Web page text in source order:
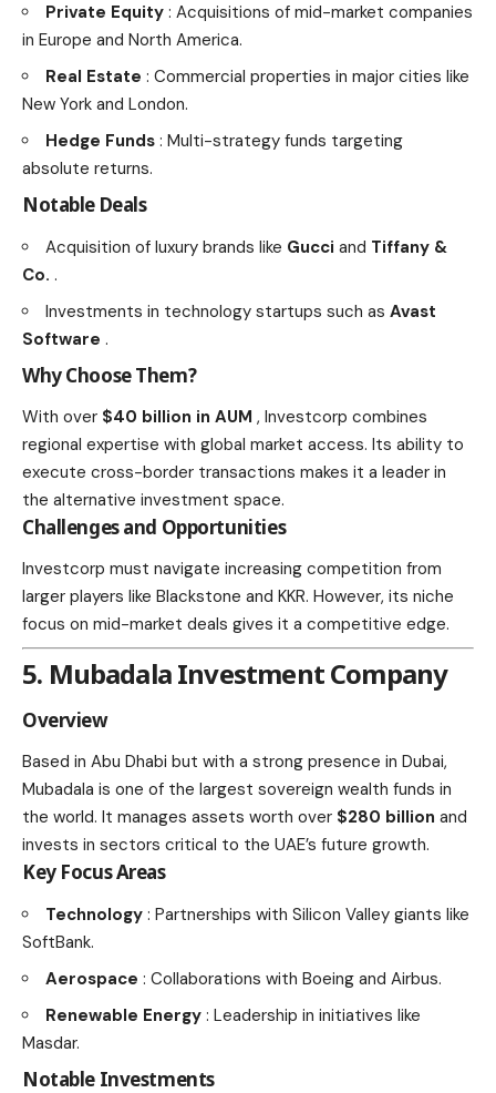
Private Equity : Acquisitions of mid-market companies
in Europe and North America.
Real Estate : Commercial properties in major cities like
New York and London.
Hedge Funds : Multi-strategy funds targeting
absolute returns.
Notable Deals
Acquisition of luxury brands like Gucci and Tiffany &
Co. .
Investments in technology startups such as Avast
Software .
Why Choose Them?
With over $40 billion in AUM , Investcorp combines
regional expertise with global market access. Its ability to
execute cross-border transactions makes it a leader in
the alternative investment space.
Challenges and Opportunities
Investcorp must navigate increasing competition from
larger players like Blackstone and KKR. However, its niche
focus on mid-market deals gives it a competitive edge.
5. Mubadala Investment Company
Overview
Based in Abu Dhabi but with a strong presence in Dubai,
Mubadala is one of the largest sovereign wealth funds in
the world. It manages assets worth over $280 billion and
invests in sectors critical to the UAE’s future growth.
Key Focus Areas
Technology : Partnerships with Silicon Valley giants like
SoftBank.
Aerospace : Collaborations with Boeing and Airbus.
Renewable Energy : Leadership in initiatives like
Masdar.
Notable Investments